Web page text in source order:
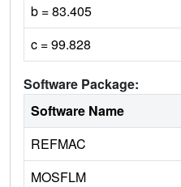
b = 83.405
c = 99.828
Software Package:
Software Name
REFMAC
MOSFLM